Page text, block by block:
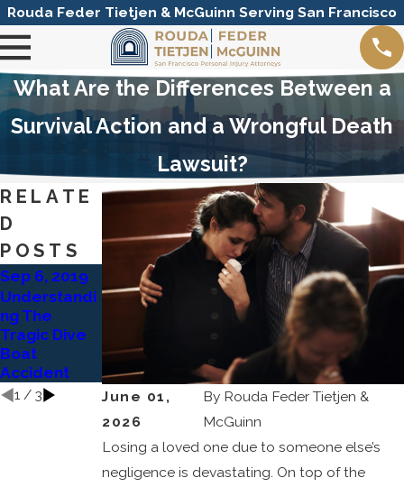
Rouda Feder Tietjen & McGuinn Serving San Francisco
What Are the Differences Between a
Survival Action and a Wrongful Death
Lawsuit?
June 01,
2026
By Rouda Feder Tietjen &
McGuinn
Losing a loved one due to someone else’s
negligence is devastating. On top of the
RELATE
D
POSTS
Sep 6, 2019
Understandi
ng The
Tragic Dive
Boat
Accident
Dec 16, 2014
San
Wrongful
Death Suit
Dec 16, 2014
RFTM
Investigating
Complicatio
ns
1/ 3